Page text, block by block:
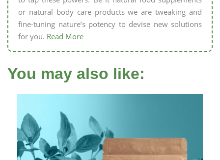
or natural body care products we are tweaking and
fine-tuning nature’s potency to devise new solutions
for you. Read More
You may also like: